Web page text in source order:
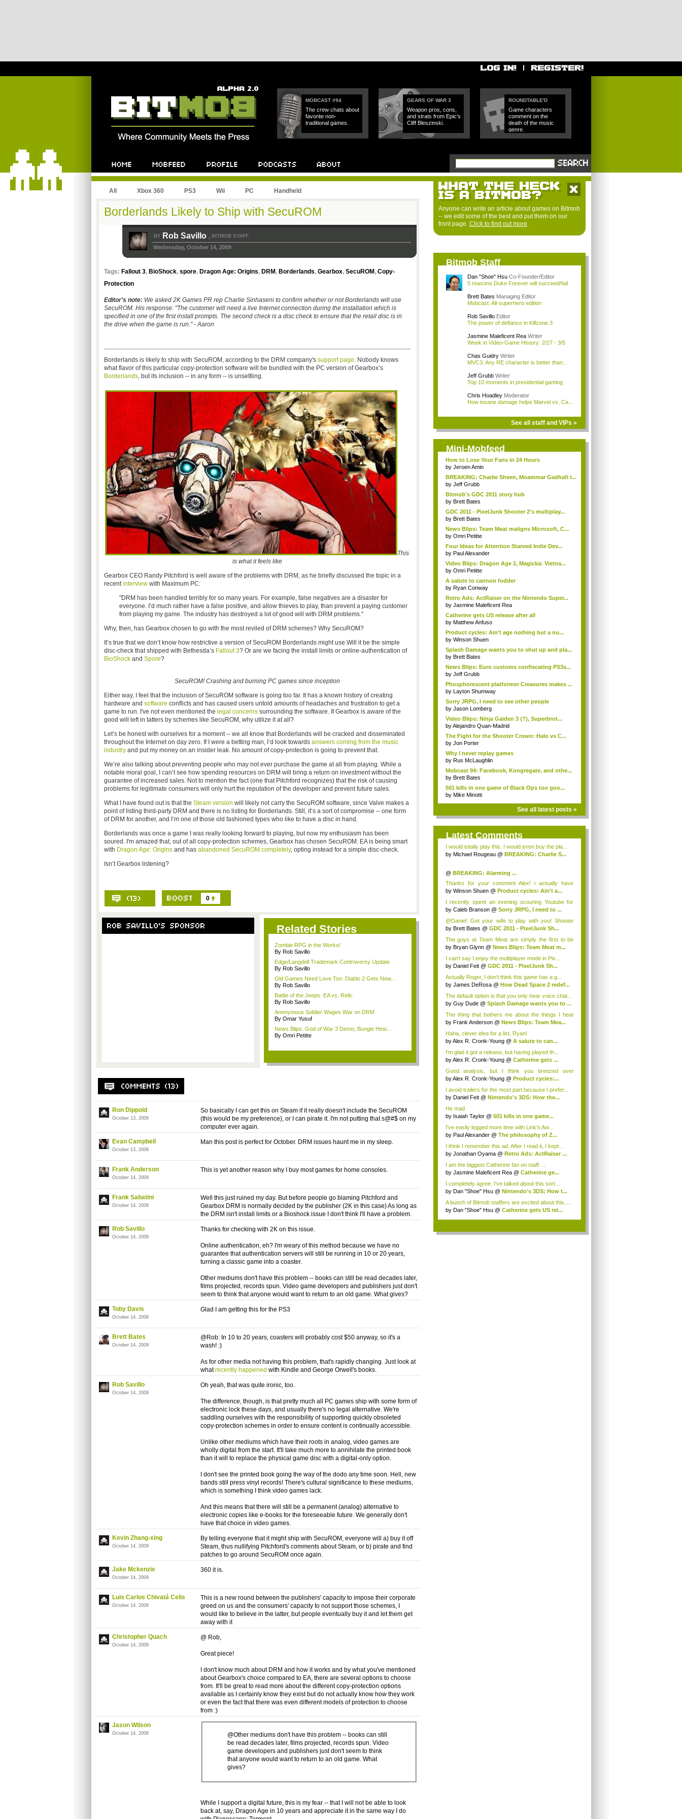
MOBCAST #94
The crew chats about
favorite non-
traditional games.
GEARS OF WAR 3
Weapon pros, cons,
and strats from Epic's
Cliff Bleszinski.
ROUNDTABLE'D
Game characters
comment on the
death of the music
genre.
All Xbox 360 PS3 Wii PC Handheld
Borderlands Likely to Ship with SecuROM
BY Rob Savillo , BITMOB STAFF
Wednesday, October 14, 2009
Tags: Fallout 3, BioShock, spore, Dragon Age: Origins, DRM , Borderlands, Gearbox, SecuROM , Copy-
Protection
Editor's note: We asked 2K Games PR rep Charlie Sinhaseni to confirm whether or not Borderlands will use
SecuROM. His response: "The customer will need a live Internet connection during the installation which is
specified in one of the first install prompts. The second check is a disc check to ensure that the retail disc is in
the drive when the game is run." - Aaron
Borderlands is likely to ship with SecuROM, according to the DRM company's support page. Nobody knows
what flavor of this particular copy-protection software will be bundled with the PC version of Gearbox’s
Borderlands, but its inclusion -- in any form -- is unsettling.
This
is what it feels like
Gearbox CEO Randy Pitchford is well aware of the problems with DRM, as he briefly discussed the topic in a
recentinterviewwith Maximum PC:
"DRM has been handled terribly for so many years. For example, false negatives are a disaster for
everyone. I’d much rather have a false positive, and allow thieves to play, than prevent a paying customer
from playing my game. The industry has destroyed a lot of good will with DRM problems."
Why, then, has Gearbox chosen to go with the most reviled of DRM schemes? Why SecuROM?
It’s true that we don’t know how restrictive a version of SecuROM Borderlands might use.Will it be the simple
disc-check that shipped with Bethesda’s Fallout 3? Or are we facing the install limits or online-authentication of
BioShockand Spore?
SecuROM! Crashing and burning PC games since inception
Either way, I feel that the inclusion of SecuROM software is going too far. It has a known history of creating
hardware and software conflicts and has caused users untold amounts of headaches and frustration to get a
game to run. I've not even mentioned the legal concernssurrounding the software. If Gearbox is aware of the
good will left in tatters by schemes like SecuROM, why utilize it at all?
Let’s be honest with ourselves for a moment -- we all know that Borderlands will be cracked and disseminated
throughout the Internet on day zero. If I were a betting man, I’d look towards answers coming from the music
industryand put my money on an insider leak. No amount of copy-protection is going to prevent that.
We’re also talking about preventing people who may not ever purchase the game at all from playing. While a
notable moral goal, I can’t see how spending resources on DRM will bring a return on investment without the
guarantee of increased sales. Not to mention the fact (one that Pitchford recognizes) that the risk of causing
problems for legitimate consumers will only hurt the reputation of the developer and prevent future sales.
What I have found out is that the Steam version will likely not carry the SecuROM software, since Valve makes a
point of listing third-party DRM and there is no listing for Borderlands. Still, it’s a sort of compromise -- one form
of DRM for another, and I’m one of those old fashioned types who like to have a disc in hand.
Borderlands was once a game I was really looking forward to playing, but now my enthusiasm has been
soured. I'm amazed that, out of all copy-protection schemes, Gearbox has chosen SecuROM. EA is being smart
with Dragon Age: Originsand has abandoned SecuROM completely, opting instead for a simple disc-check.
Isn’t Gearbox listening?
0
Related Stories
Zombie RPG in the Works!
By Rob Savillo
Edge/Langdell Trademark Controversy Update
By Rob Savillo
Old Games Need Love Too: Diablo 2 Gets New...
By Rob Savillo
Battle of the Jeeps: EA vs. Relic
By Rob Savillo
Anonymous Soldier Wages War on DRM
By Omar Yusuf
News Blips: God of War 3 Demo, Bungie Hesi...
By Omri Petitte
Ron Dippold
October 13, 2009
So basically I can get this on Steam if it really doesn't include the SecuROM
(this would be my preference), or I can pirate it. I'm not putting that s@#$ on my
computer ever again.
Evan Campbell
October 13, 2009
Man this post is perfect for October. DRM issues haunt me in my sleep.
Frank Anderson
October 14, 2009
This is yet another reason why I buy most games for home consoles.
Frank Sabatini
October 14, 2009
Well this just ruined my day. But before people go blaming Pitchford and
Gearbox DRM is normally decided by the publisher (2K in this case) As long as
the DRM isn't install limits or a Bioshock issue I don't think I'll have a problem.
Rob Savillo
October 14, 2009
Thanks for checking with 2K on this issue.
Online authentication, eh? I'm weary of this method because we have no
guarantee that authentication servers will still be running in 10 or 20 years,
turning a classic game into a coaster.
Other mediums don't have this problem -- books can still be read decades later,
films projected, records spun. Video game developers and publishers just don't
seem to think that anyone would want to return to an old game. What gives?
Toby Davis
October 14, 2009
Glad I am getting this for the PS3
Brett Bates
October 14, 2009
@Rob: In 10 to 20 years, coasters will probably cost $50 anyway, so it's a
wash! :)
As for other media not having this problem, that's rapidly changing. Just look at
whatrecently happened with Kindle and George Orwell's books.
Rob Savillo
October 14, 2009
Oh yeah, that was quite ironic, too.
The difference, though, is that pretty much all PC games ship with some form of
electronic lock these days, and usually there's no legal alternative. We're
saddling ourselves with the responsibility of supporting quickly obsoleted
copy-protection schemes in order to ensure content is continually accessible.
Unlike other mediums which have their roots in analog, video games are
wholly digital from the start. It'll take much more to annihilate the printed book
than it will to replace the physical game disc with a digital-only option.
I don't see the printed book going the way of the dodo any time soon. Hell, new
bands still press vinyl records! There's cultural significance to these mediums,
which is something I think video games lack.
And this means that there will still be a permanent (analog) alternative to
electronic copies like e-books for the foreseeable future. We generally don't
have that choice in video games.
Kevin Zhang-xing
October 14, 2009
By telling everyone that it might ship with SecuROM, everyone will a) buy it off
Steam, thus nullifying Pitchford's comments about Steam, or b) pirate and find
patches to go around SecuROM once again.
Jake Mckenzie
October 14, 2009
360 it is.
Luis Carlos Chivatá Celis
October 14, 2009
This is a new round between the publishers' capacity to impose their corporate
greed on us and the consumers' capacity to not support those schemes, I
would like to believe in the latter, but people eventually buy it and let them get
away with it
Christopher Quach
October 14, 2009
@ Rob,
Great piece!
I don't know much about DRM and how it works and by what you've mentioned
about Gearbox's choice compared to EA, there are several options to choose
from. It'll be great to read more about the different copy-protection options
available as I certainly know they exist but do not actually know how they work
or even the fact that there was even different models of protection to choose
from :)
Jason Wilson
October 14, 2009
@Other mediums don't have this problem -- books can still
be read decades later, films projected, records spun. Video
game developers and publishers just don't seem to think
that anyone would want to return to an old game. What
gives?
While I support a digital future, this is my fear -- that I will not be able to look
back at, say, Dragon Age in 10 years and appreciate it in the same way I do
Anyone can write an article about games on Bitmob
-- we edit some of the best and put them on our
front page. Click to find out more.
Bitmob Staff
Dan "Shoe" Hsu Co-Founder/Editor
5 reasons Duke Forever will succeed/fail
Brett Bates Managing Editor
Mobcast: All-superhero edition
Rob Savillo Editor
The power of defiance in Killzone 3
Jasmine Maleficent Rea Writer
Week in Video-Game History: 2/27 - 3/5
Chas Guidry Writer
MVC3: Any RE character is better than...
Jeff Grubb Writer
Top 10 moments in presidential gaming
Chris Hoadley Moderator
How insane damage helps Marvel vs. Ca...
See all staff and VIPs »
Mini-Mobfeed
How to Lose Your Fans in 24 Hours
by Jeroen Amin
BREAKING: Charlie Sheen, Moammar Gadhafi t...
by Jeff Grubb
Bitmob's GDC 2011 story hub
by Brett Bates
GDC 2011 - PixelJunk Shooter 2's multiplay...
by Brett Bates
News Blips: Team Meat maligns Microsoft, C...
by Omri Petitte
Four Ideas for Attention Starved Indie Dev...
by Paul Alexander
Video Blips: Dragon Age 2, Magicka: Vietna...
by Omri Petitte
A salute to cannon fodder
by Ryan Conway
Retro Ads: ActRaiser on the Nintendo Super...
by Jasmine Maleficent Rea
Catherine gets US release after all
by Matthew Anfuso
Product cycles: Ain't age nothing but a nu...
by Winson Shuen
Splash Damage wants you to shut up and pla...
by Brett Bates
News Blips: Euro customs confiscating PS3s...
by Jeff Grubb
Phosphorescent platformer Creavures makes ...
by Layton Shumway
Sorry JRPG, I need to see other people
by Jason Lomberg
Video Blips: Ninja Gaiden 3 (?), Superbrot...
byAlejandro Quan-Madrid
The Fight for the Shooter Crown: Halo vs C...
by Jon Porter
Why I never replay games
by Rus McLaughlin
Mobcast 94: Facebook, Kongregate, and othe...
by Brett Bates
501 kills in one game of Black Ops too goo...
by Mike Minotti
See all latest posts »
Latest Comments
I would totally play this. I would even buy the pla...
by Michael Rougeau @ BREAKING: Charlie S...
by
@ BREAKING: Alarming ...
Thanks for your comment Alex! i actually have
thoug...
by Winson Shuen @ Product cycles: Ain't a...
I recently spent an evening scouring Youtube for
th...
by Caleb Branson @ Sorry JRPG, I need to ...
@Daniel: Get your wife to play with you! Shooter
is...
by Brett Bates @ GDC 2011 - PixelJunk Sh...
The guys at Team Meat are simply the first to be
ab...
by Bryan Glynn @ News Blips: Team Meat m...
I can't say I enjoy the multiplayer mode in Pix...
by Daniel Feit @ GDC 2011 - PixelJunk Sh...
Actually Roger, I don't think this game has a g...
by James DeRosa @ How Dead Space 2 redef...
The default option is that you only hear voice chat...
by Guy Dude @ Splash Damage wants you to ...
The thing that bothers me about the things I hear
Team Me...
by Frank Anderson @ News Blips: Team Mea...
Haha, clever idea for a list, Ryan!
byAlex R. Cronk-Young @ A salute to can...
I'm glad it got a release, but having played th...
byAlex R. Cronk-Young @ Catherine gets ...
Good analysis, but I think you breezed over
somethi...
byAlex R. Cronk-Young @ Product cycles:...
I avoid trailers for the most part because I prefer...
by Daniel Feit @ Nintendo's 3DS: How the...
He mad
by Isaiah Taylor @ 501 kills in one game...
I've easily logged more time with Link's Aw...
by Paul Alexander @ The philosophy of Z...
I think I remember this ad. After I read it, I kept...
by Jonathan Oyama @ Retro Ads: ActRaiser ...
I am the biggest Catherine fan on staff. ...
by Jasmine Maleficent Rea @ Catherine ge...
I completely agree. I've talked about this sort...
by Dan "Shoe" Hsu @ Nintendo's 3DS: How t...
A bunch of Bitmob staffers are excited about this.....
by Dan "Shoe" Hsu @ Catherine gets US rel...